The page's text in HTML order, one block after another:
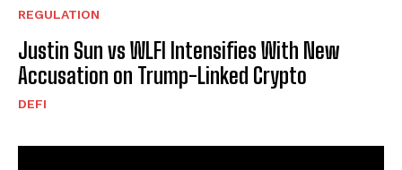
REGULATION
Justin Sun vs WLFI Intensifies With New
Accusation on Trump-Linked Crypto
DEFI